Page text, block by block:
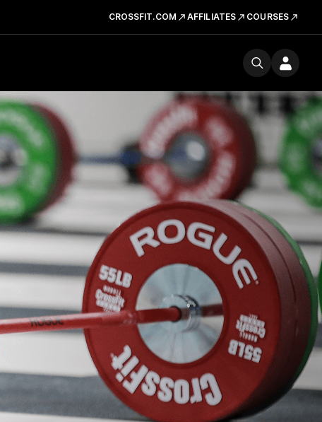
CROSSFIT.COM AFFILIATES COURSES